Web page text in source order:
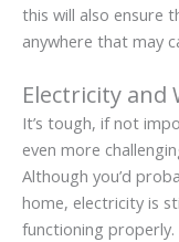
this will also ensure
anywhere that may
Electricity and
It’s tough, if not
even more
Although you’d
home, electricity is
functioning